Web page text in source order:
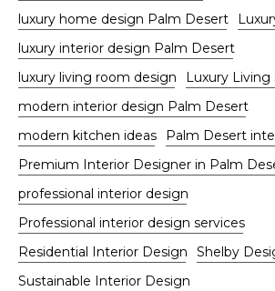
luxury home design Palm Desert
luxury interior design Palm Desert
luxury living room design
Luxury Living
modern interior design Palm Desert
modern kitchen ideas
Palm Desert
Premium Interior Designer in Palm
professional interior design
Professional interior design services
Residential Interior Design
Shelby
Sustainable Interior Design